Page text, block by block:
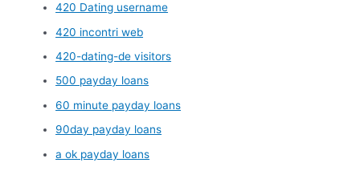
420 Dating username
420 incontri web
420-dating-de visitors
500 payday loans
60 minute payday loans
90day payday loans
a ok payday loans